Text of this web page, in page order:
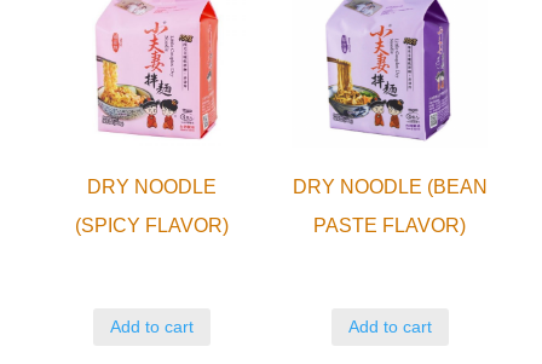
DRY NOODLE
(SPICY FLAVOR)
Add to cart
DRY NOODLE (BEAN
PASTE FLAVOR)
Add to cart